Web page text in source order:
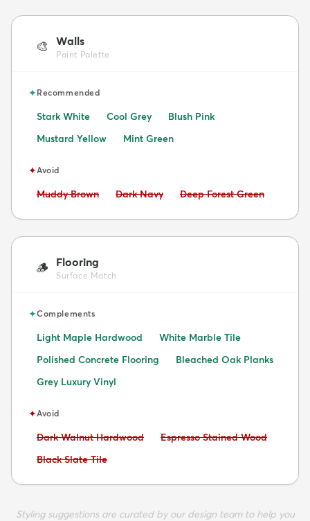
🎨 Walls
Paint Palette
✦Recommended
Stark White Cool Grey
Blush Pink
Mustard Yellow
Mint Green
✦Avoid
Avoid:
Muddy Brown Avoid:
Dark Navy Avoid:
Deep Forest Green
🪵 Flooring
Surface Match
✦Complements
Light Maple Hardwood
White Marble Tile
Polished Concrete Flooring
Bleached Oak Planks
Grey Luxury Vinyl
✦Avoid
Avoid:
Dark Walnut Hardwood Avoid:
Espresso Stained Wood
Avoid:
Black Slate Tile
Styling suggestions are curated by our design team to help you